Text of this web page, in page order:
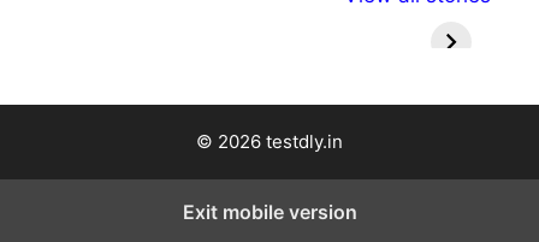
© 2026 testdly.in
Exit mobile version